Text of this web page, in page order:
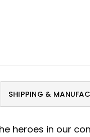
SHIPPING &
heroes in our